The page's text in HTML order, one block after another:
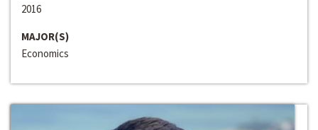
2016
MAJOR(S)
Economics